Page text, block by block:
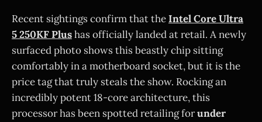
Recent sightings confirm that theIntel Core Ultra
5 250KF Plushas officially landed at retail. A newly
surfaced photo shows this beastly chip sitting
comfortably in a motherboard socket, but it is the
price tag that truly steals the show. Rocking an
incredibly potent 18-core architecture, this
processor has been spotted retailing forunder